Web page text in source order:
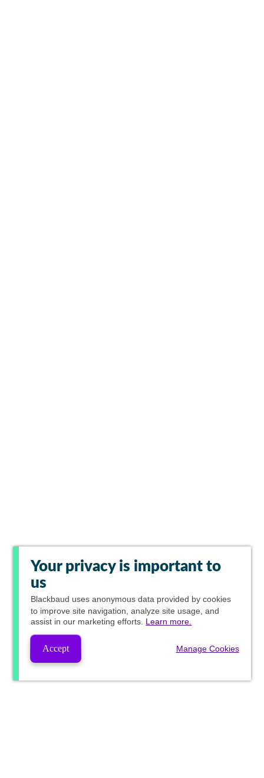
Your privacy is important to
us
Blackbaud uses anonymous data provided by cookies
to improve site navigation, analyze site usage, and
assist in our marketing efforts. Learn more.
Accept Manage Cookies